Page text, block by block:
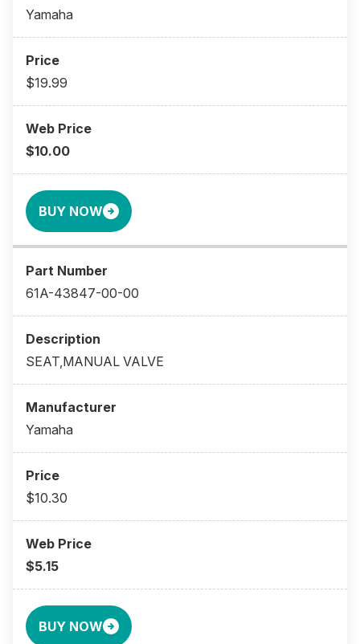
Yamaha
$19.99
$10.00
BUY NOW
61A-43847-00-00
SEAT,MANUAL VALVE
Yamaha
$10.30
$5.15
BUY NOW